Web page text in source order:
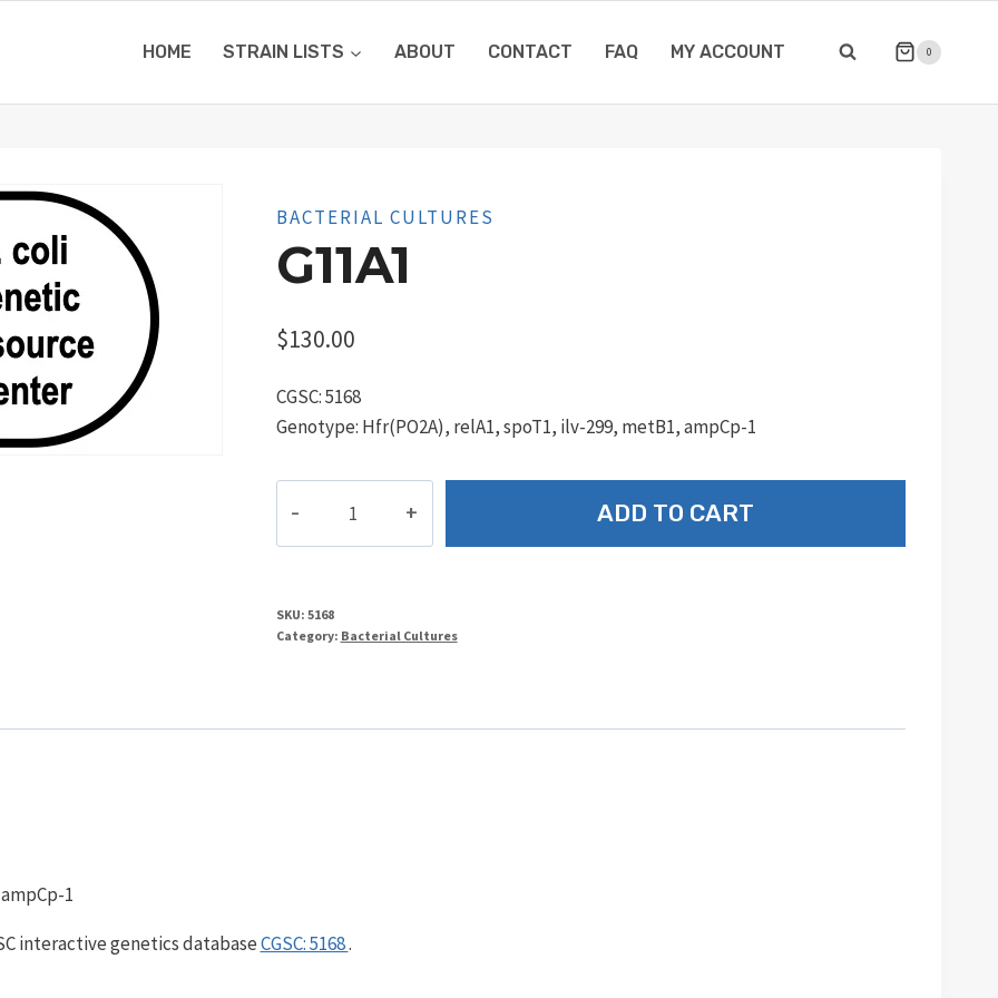
HOME STRAIN LISTS ABOUT CONTACT FAQ MY ACCOUNT 0
BACTERIAL CULTURES
G11A1
$130.00
CGSC: 5168
Genotype: Hfr(PO2A), relA1, spoT1, ilv-299, metB1, ampCp-1
ADD TO CART
SKU: 5168
Category: Bacterial Cultures
1
interactive genetics databaseCGSC: 5168.